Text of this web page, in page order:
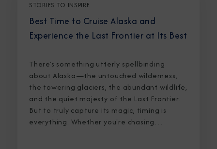
STORIES TO INSPIRE
Best Time to Cruise Alaska and
Experience the Last Frontier at Its Best
There’s something utterly spellbinding
about Alaska—the untouched wilderness,
the towering glaciers, the abundant wildlife,
and the quiet majesty of the Last Frontier.
But to truly capture its magic, timing is
everything. Whether you're chasing